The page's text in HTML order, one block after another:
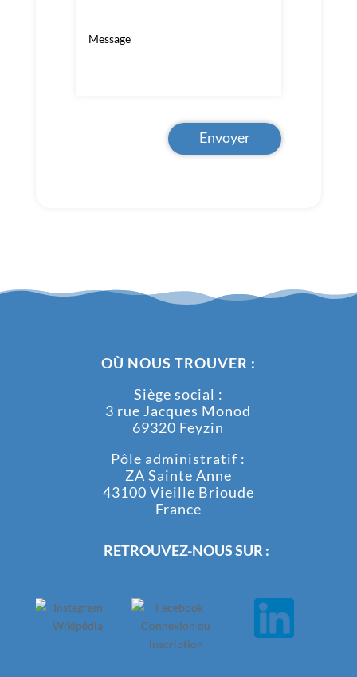
Envoyer
OÙ NOUS TROUVER :
Siège social :
3 rue Jacques Monod
69320 Feyzin
Pôle administratif :
ZA Sainte Anne
43100 Vieille Brioude
France
RETROUVEZ-NOUS SUR :